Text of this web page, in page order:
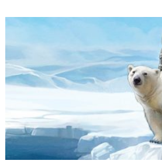
BIG BOOKS, BOOKS, ENGLISH
NUNAVUMMI, TRADITIONAL